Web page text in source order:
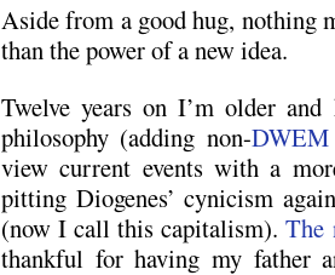
Aside from a good hug, nothing
than the power of a new idea.
Twelve years on I’m older and
philosophy (adding non-DWEM
view current events with a
pitting Diogenes’ cynicism
(now I call this capitalism).The
thankful for having my father